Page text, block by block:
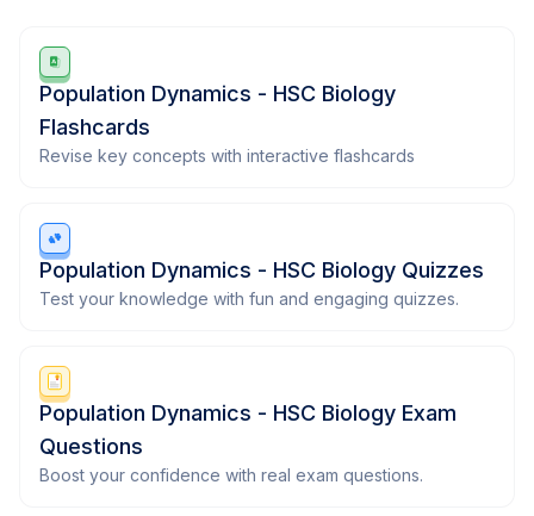
Population Dynamics - HSC Biology
Flashcards
Revise key concepts with interactive flashcards
Population Dynamics - HSC Biology Quizzes
Test your knowledge with fun and engaging quizzes.
Population Dynamics - HSC Biology Exam
Questions
Boost your confidence with real exam questions.